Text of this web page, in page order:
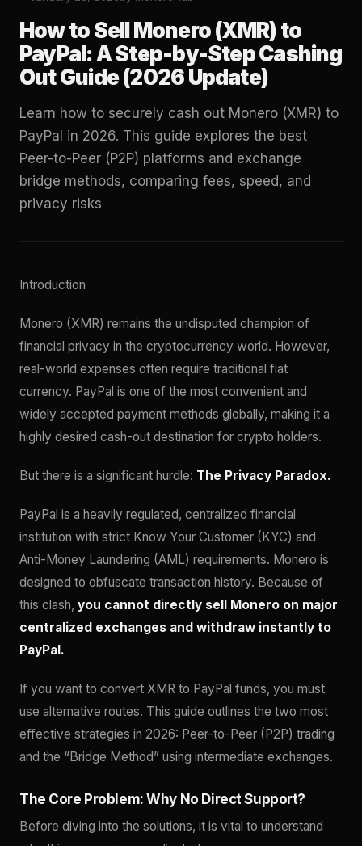
How to Sell Monero (XMR) to
PayPal: A Step-by-Step Cashing
Out Guide (2026 Update)
Learn how to securely cash out Monero (XMR) to
PayPal in 2026. This guide explores the best
Peer-to-Peer (P2P) platforms and exchange
bridge methods, comparing fees, speed, and
privacy risks
Introduction
Monero (XMR) remains the undisputed champion of
financial privacy in the cryptocurrency world. However,
real-world expenses often require traditional fiat
currency. PayPal is one of the most convenient and
widely accepted payment methods globally, making it a
highly desired cash-out destination for crypto holders.
But there is a significant hurdle: The Privacy Paradox.
PayPal is a heavily regulated, centralized financial
institution with strict Know Your Customer (KYC) and
Anti-Money Laundering (AML) requirements. Monero is
designed to obfuscate transaction history. Because of
this clash, you cannot directly sell Monero on major
centralized exchanges and withdraw instantly to
PayPal.
If you want to convert XMR to PayPal funds, you must
use alternative routes. This guide outlines the two most
effective strategies in 2026: Peer-to-Peer (P2P) trading
and the “Bridge Method” using intermediate exchanges.
The Core Problem: Why No Direct Support?
Before diving into the solutions, it is vital to understand